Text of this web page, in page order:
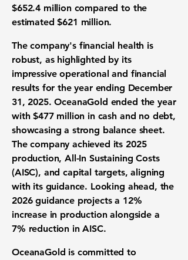
$652.4 million compared to the
estimated $621 million.
The company's financial health is
robust, as highlighted by its
impressive operational and financial
results for the year ending December
31, 2025. OceanaGold ended the year
with$477 million in cash and no debt,
showcasing a strong balance sheet.
The company achieved its 2025
production, All-In Sustaining Costs
(AISC), and capital targets, aligning
with its guidance. Looking ahead, the
2026 guidance projects a 12%
increase in production alongside a
7% reduction in AISC.
OceanaGold is committed to